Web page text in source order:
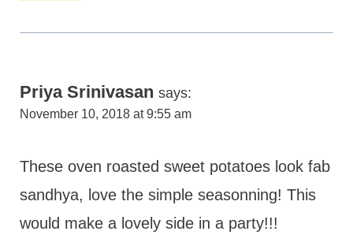
Priya Srinivasan says:
November 10, 2018 at 9:55 am
These oven roasted sweet potatoes look fab
sandhya, love the simple seasonning! This
would make a lovely side in a party!!!